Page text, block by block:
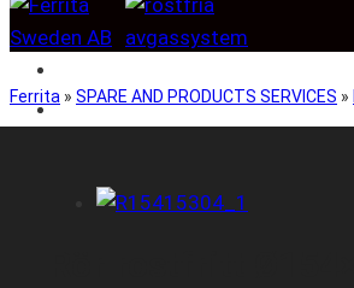
CAR BRANDS
Ferrita » SPARE AND PRODUCTS SERVICES »
Rör rostfritt